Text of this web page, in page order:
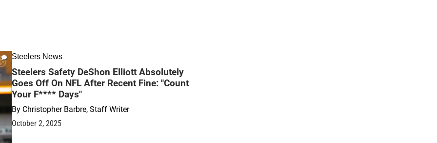
Steelers News
Steelers Safety DeShon Elliott Absolutely
Goes Off On NFL After Recent Fine: "Count
Your F**** Days"
By Christopher Barbre, Staff Writer
October 2, 2025